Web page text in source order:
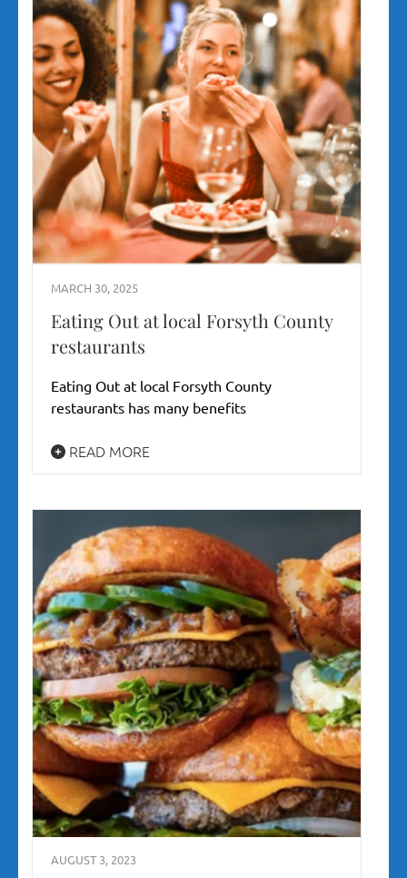
MARCH 30, 2025
Eating Out at local Forsyth County
restaurants
Eating Out at local Forsyth County
restaurants has many benefits
READ MORE
AUGUST 3, 2023